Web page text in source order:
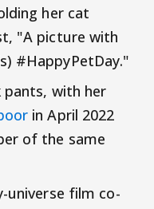
her cat
"A picture with
#HappyPetDay."
pants, with her
in April 2022
of the same
universe film co-